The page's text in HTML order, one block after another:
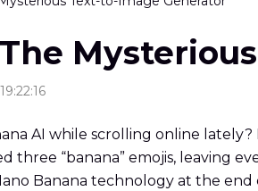
AI while scrolling online
three “banana” emojis, leaving
Banana technology at the end